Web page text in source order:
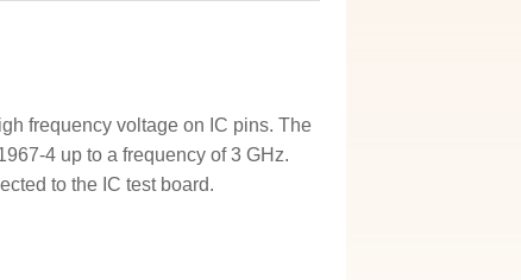
frequency voltage on IC pins. The
4 up to a frequency of 3 GHz.
to the IC test board.